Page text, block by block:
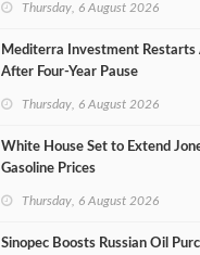
Thursday, 6 August 2026
Mediterra Investment Restarts
After Four‑Year Pause
Thursday, 6 August 2026
White House Set to Extend
Gasoline Prices
Thursday, 6 August 2026
Sinopec Boosts Russian Oil